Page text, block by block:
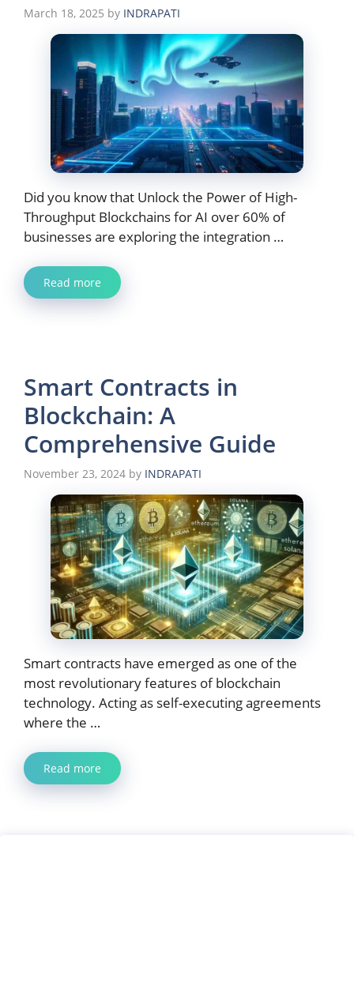
March 18, 2025 by INDRAPATI
Did you know that Unlock the Power of High-
Throughput Blockchains for AI over 60% of
businesses are exploring the integration …
Read more
Smart Contracts in
Blockchain: A
Comprehensive Guide
November 23, 2024 by INDRAPATI
Smart contracts have emerged as one of the
most revolutionary features of blockchain
technology. Acting as self-executing agreements
where the …
Read more